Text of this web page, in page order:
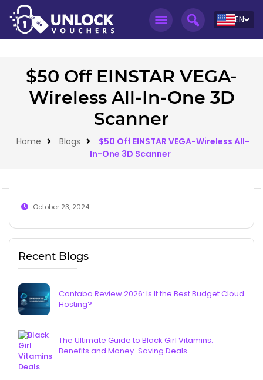
EN
$50 Off EINSTAR VEGA-
Wireless All-In-One 3D
Scanner
Home Blogs
$50 Off EINSTAR VEGA-Wireless All-
In-One 3D Scanner
October 23, 2024
Recent Blogs
Contabo Review 2026: Is It the Best Budget Cloud
Hosting?
The Ultimate Guide to Black Girl Vitamins:
Benefits and Money-Saving Deals